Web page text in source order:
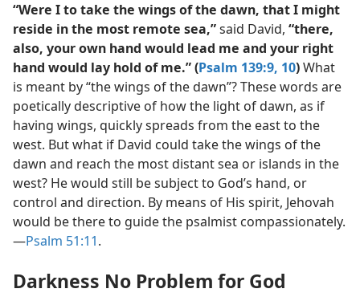
“Were I to take the wings of the dawn, that I might
reside in the most remote sea,”said David, “there,
also, your own hand would lead me and your right
hand would lay hold of me.” (Psalm 139:9, 10)What
is meant by “the wings of the dawn”? These words are
poetically descriptive of how the light of dawn, as if
having wings, quickly spreads from the east to the
west. But what if David could take the wings of the
dawn and reach the most distant sea or islands in the
west? He would still be subject to God’s hand, or
control and direction. By means of His spirit, Jehovah
would be there to guide the psalmist compassionately.​
—Psalm 51:11.
Darkness No Problem for God